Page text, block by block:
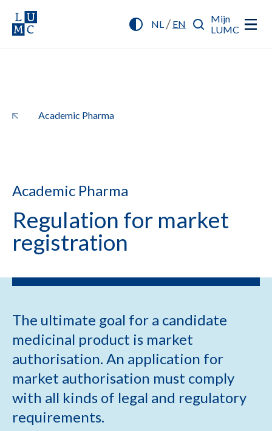
NL/ EN
Mijn
LUMC
Academic Pharma
Academic Pharma
Regulation for market
registration
The ultimate goal for a candidate
medicinal product is market
authorisation. An application for
market authorisation must comply
with all kinds of legal and regulatory
requirements.